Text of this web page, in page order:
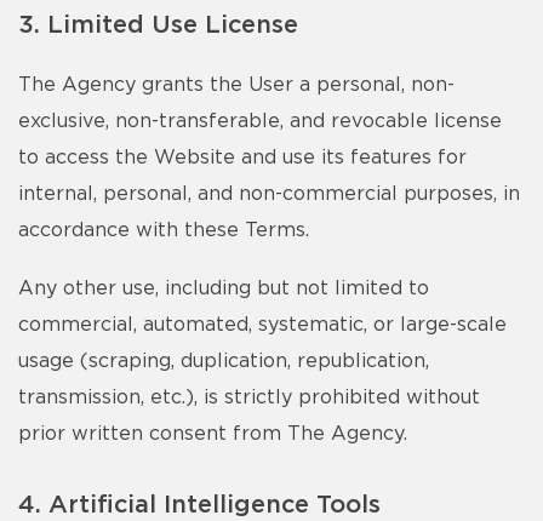
3. Limited Use License
The Agency grants the User a personal, non-
exclusive, non-transferable, and revocable license
to access the Website and use its features for
internal, personal, and non-commercial purposes, in
accordance with these Terms.
Any other use, including but not limited to
commercial, automated, systematic, or large-scale
usage (scraping, duplication, republication,
transmission, etc.), is strictly prohibited without
prior written consent from The Agency.
4. Artificial Intelligence Tools